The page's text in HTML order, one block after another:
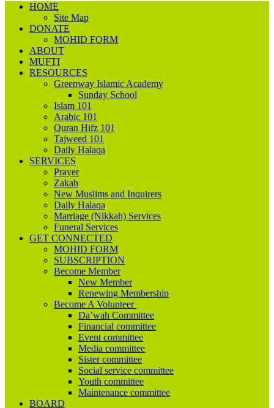
HOME
Site Map
DONATE
MOHID FORM
ABOUT
MUFTI
RESOURCES
Greenway Islamic Academy
Sunday School
Islam 101
Arabic 101
Quran Hifz 101
Tajweed 101
Daily Halaqa
SERVICES
Prayer
Zakah
New Muslims and Inquirers
Daily Halaqa
Marriage (Nikkah) Services
Funeral Services
GET CONNECTED
MOHID FORM
SUBSCRIPTION
Become Member
New Member
Renewing Membership
Become A Volunteer
Da’wah Committee
Financial committee
Event committee
Media committee
Sister committee
Social service committee
Youth committee
Maintenance committee
BOARD